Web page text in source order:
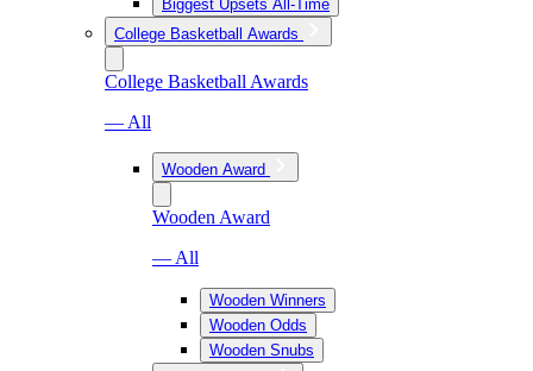
Biggest Upsets All-Time
College Basketball Awards
College Basketball Awards
— All
Wooden Award
Wooden Award
— All
Wooden Winners
Wooden Odds
Wooden Snubs